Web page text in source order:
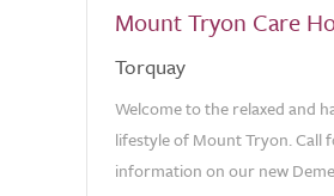
Mount Tryon Care
Torquay
Welcome to the relaxed and
lifestyle of Mount Tryon. Call
information on our new